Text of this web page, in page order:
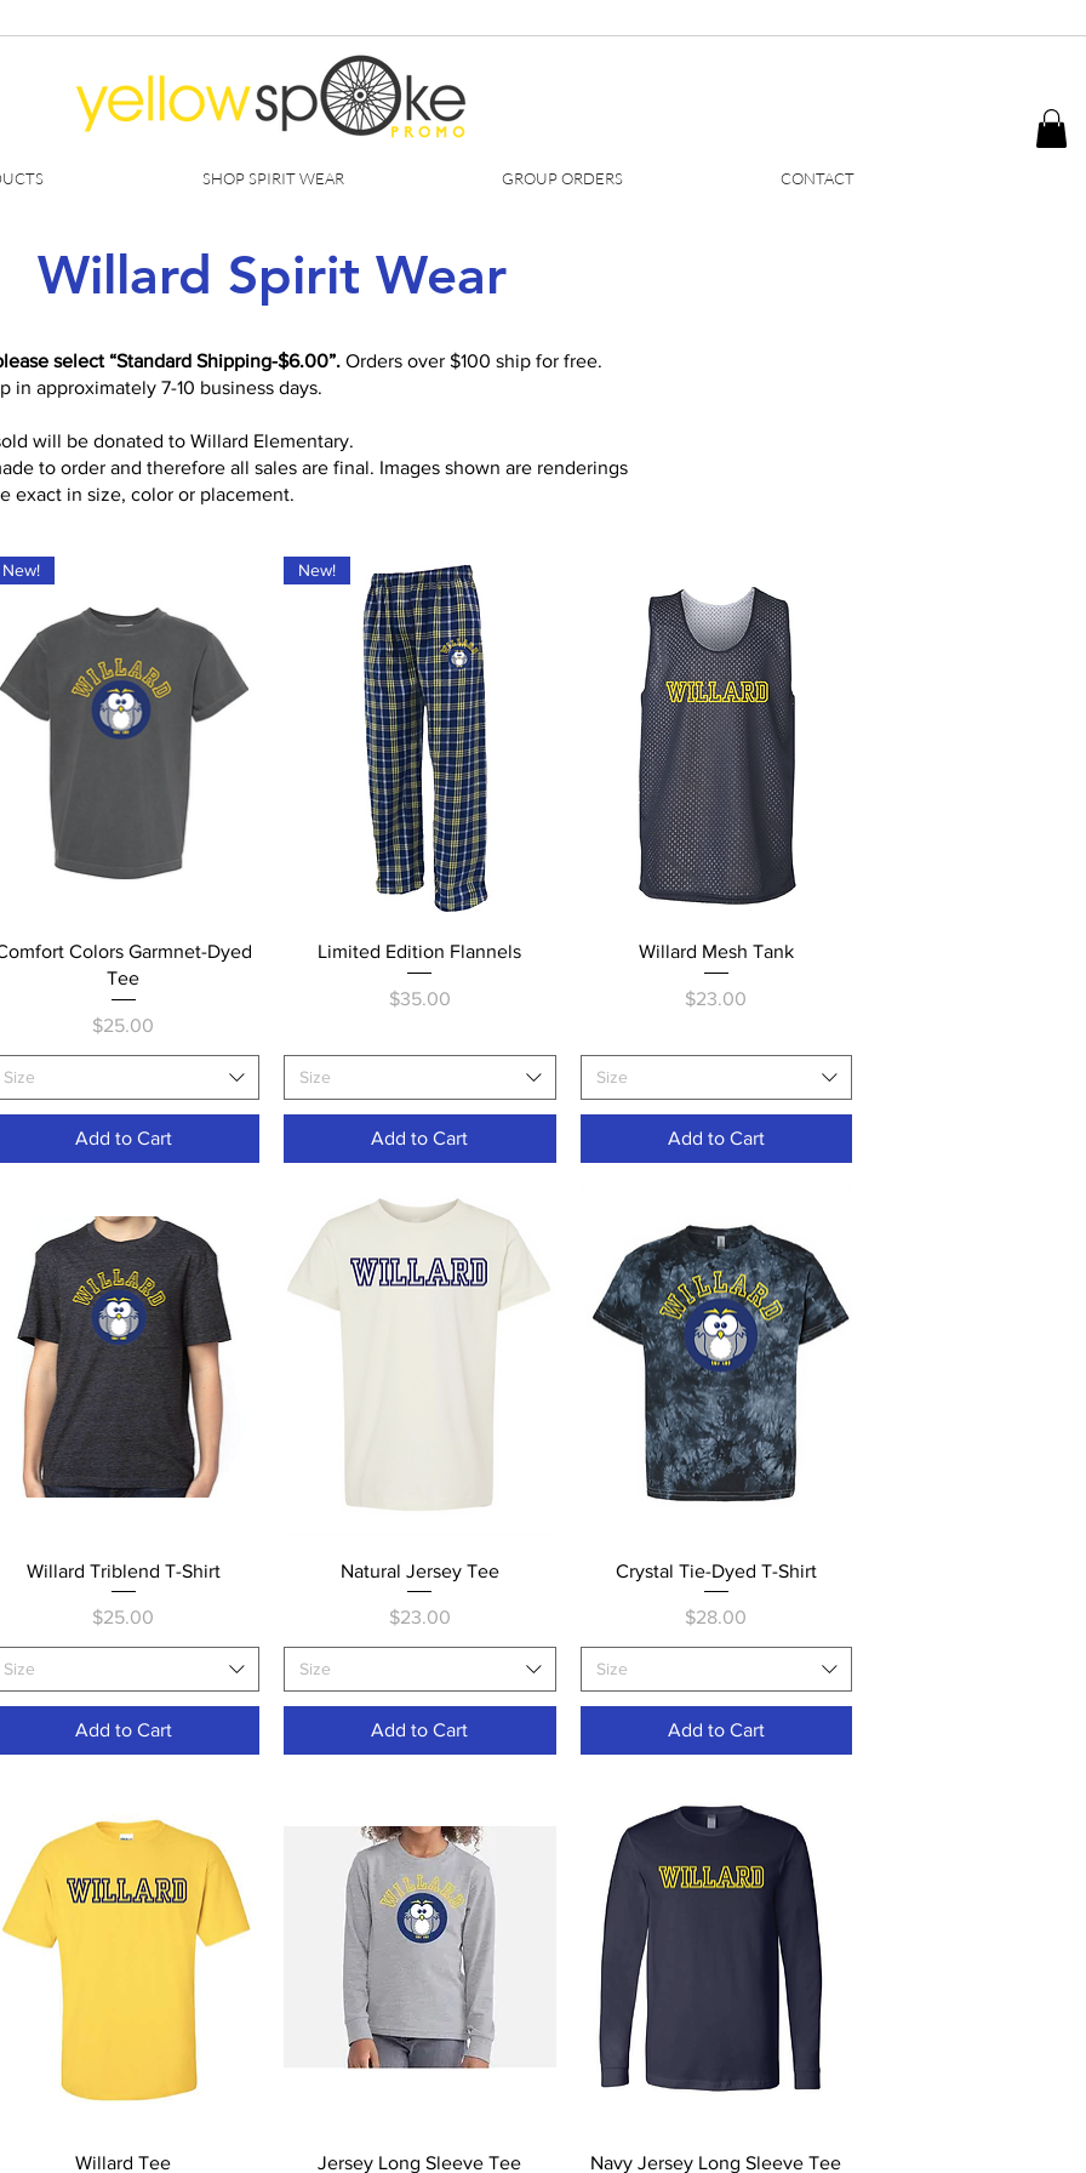
SHOP SPIRIT WEAR GROUP ORDERS CONTACT
Willard Spirit Wear
select “Standard Shipping-$6.00”. Orders over $100 ship for free.​
in approximately 7-10 business days.
will be donated to Willard Elementary.
to order and therefore all sales are final. Images shown are renderings
exact in size, color or placement.
Quick View
New!
Colors Garmnet-Dyed
Tee
Price
$25.00
Size
Add to Cart
Quick View
New!
Limited Edition Flannels
Price
$35.00
Size
Add to Cart
Quick View
Willard Mesh Tank
Price
$23.00
Size
Add to Cart
Quick View
Willard Triblend T-Shirt
Price
$25.00
Size
Add to Cart
Quick View
Natural Jersey Tee
Price
$23.00
Size
Add to Cart
Quick View
Crystal Tie-Dyed T-Shirt
Price
$28.00
Size
Add to Cart
Quick View
Willard Tee Quick View
Jersey Long Sleeve Tee Quick View
Navy Jersey Long Sleeve Tee